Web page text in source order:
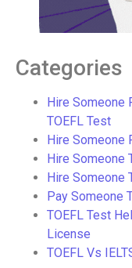
Categories
Hire Someone
TOEFL Test
Hire Someone
Hire Someone
Hire Someone
Pay Someone
TOEFL Test
License
TOEFL Vs